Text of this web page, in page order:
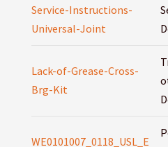
Service-Instructions-
Universal-Joint
Lack-of-Grease-Cross-
Brg-Kit
WE0101007_0118_USL_E